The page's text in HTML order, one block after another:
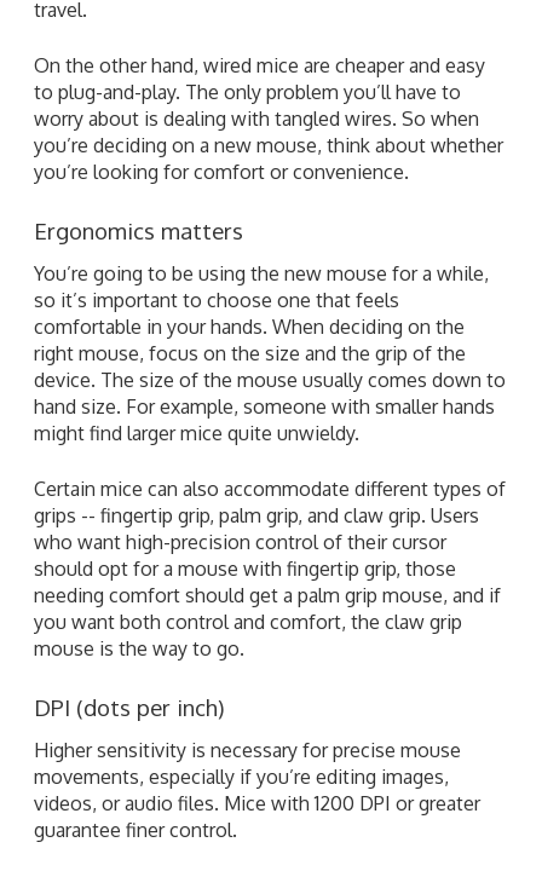
travel.
On the other hand, wired mice are cheaper and easy
to plug-and-play. The only problem you’ll have to
worry about is dealing with tangled wires. So when
you’re deciding on a new mouse, think about whether
you’re looking for comfort or convenience.
Ergonomics matters
You’re going to be using the new mouse for a while,
so it’s important to choose one that feels
comfortable in your hands. When deciding on the
right mouse, focus on the size and the grip of the
device. The size of the mouse usually comes down to
hand size. For example, someone with smaller hands
might find larger mice quite unwieldy.
Certain mice can also accommodate different types of
grips -- fingertip grip, palm grip, and claw grip. Users
who want high-precision control of their cursor
should opt for a mouse with fingertip grip, those
needing comfort should get a palm grip mouse, and if
you want both control and comfort, the claw grip
mouse is the way to go.
DPI (dots per inch)
Higher sensitivity is necessary for precise mouse
movements, especially if you’re editing images,
videos, or audio files. Mice with 1200 DPI or greater
guarantee finer control.